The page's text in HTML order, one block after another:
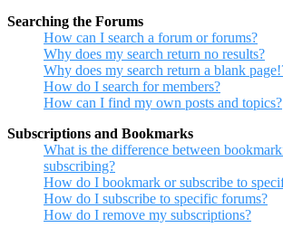
Searching the Forums
How can I search a forum or forums?
Why does my search return no results?
Why does my search return a blank
How do I search for members?
How can I find my own posts and topics?
Subscriptions and Bookmarks
What is the difference between
subscribing?
How do I bookmark or subscribe to
How do I subscribe to specific forums?
How do I remove my subscriptions?